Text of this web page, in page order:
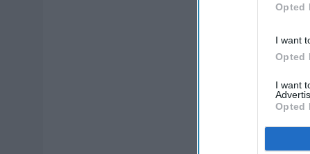
Opted
I want
Opted
I want
Opted